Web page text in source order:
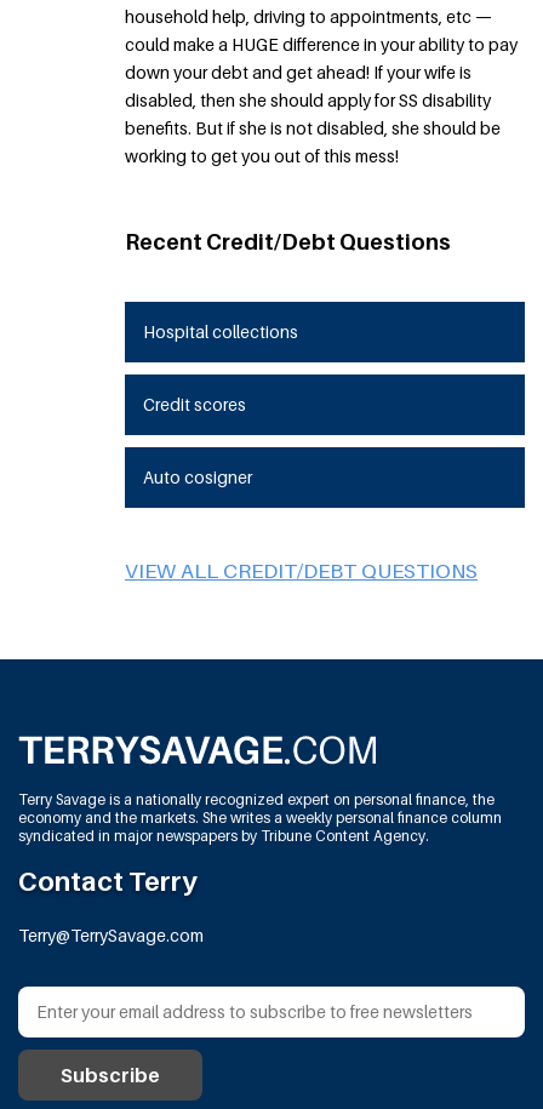
household help, driving to appointments, etc —
could make a HUGE difference in your ability to pay
down your debt and get ahead! If your wife is
disabled, then she should apply for SS disability
benefits. But if she is not disabled, she should be
working to get you out of this mess!
Recent Credit/Debt Questions
Hospital collections
Credit scores
Auto cosigner
VIEW ALL CREDIT/DEBT QUESTIONS
Terry Savage is a nationally recognized expert on personal finance, the
economy and the markets. She writes a weekly personal finance column
syndicated in major newspapers by Tribune Content Agency.
Contact Terry
Terry@TerrySavage.com